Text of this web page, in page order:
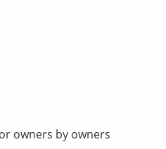
owners by owners